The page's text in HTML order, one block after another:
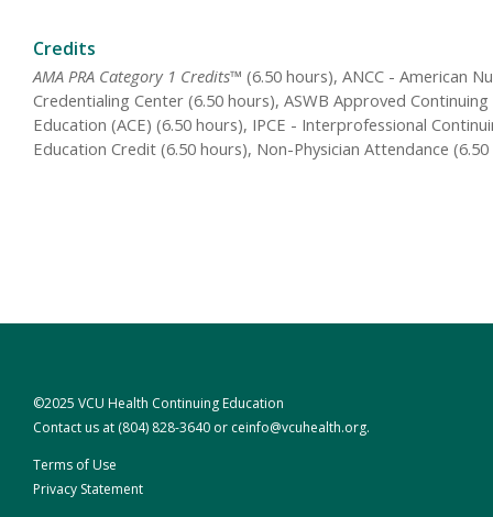
Credits
AMA PRA Category 1 Credits™ (6.50 hours), ANCC - American
Credentialing Center (6.50 hours), ASWB Approved Continuing
Education (ACE) (6.50 hours), IPCE - Interprofessional
Education Credit (6.50 hours), Non-Physician Attendance
©2025 VCU Health Continuing Education
Contact us at (804) 828-3640 or ceinfo@vcuhealth.org.
Terms of Use
Privacy Statement